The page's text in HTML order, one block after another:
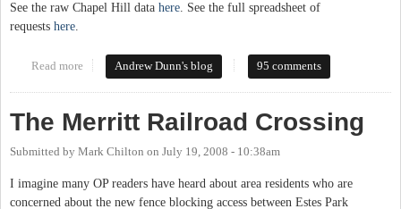
See the raw Chapel Hill data here. See the full spreadsheet of
requests here.
Read more about Mayors request infrastructure project money
Andrew Dunn's blog 95 comments
The Merritt Railroad Crossing
Submitted by Mark Chilton on July 19, 2008 - 10:38am
I imagine many OP readers have heard about area residents who are
concerned about the new fence blocking access between Estes Park